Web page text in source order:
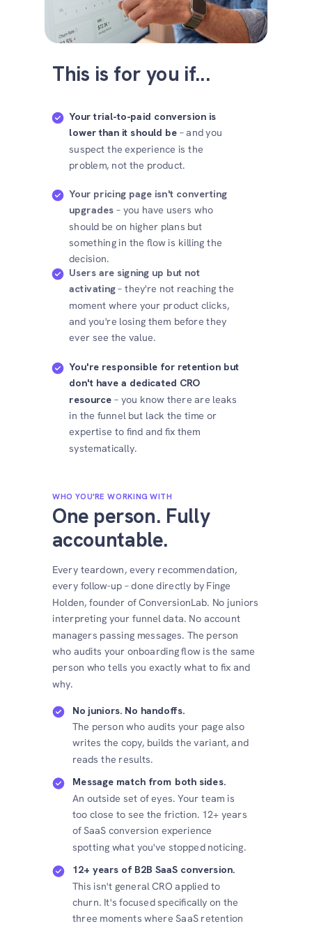
Your trial-to-paid conversion is
lower than it should be – and you
suspect the experience is the
problem, not the product.
Users are signing up but not
activating– they're not reaching the
moment where your product clicks,
and you're losing them before they
ever see the value.
Your pricing page isn't converting
upgrades – you have users who
should be on higher plans but
something in the flow is killing the
decision.
You're responsible for retention but
don't have a dedicated CRO
resource – you know there are leaks
in the funnel but lack the time or
expertise to find and fix them
systematically.
This is for you if...
One person. Fully
accountable.
Every teardown, every recommendation,
every follow-up – done directly by Finge
Holden, founder of ConversionLab. No juniors
interpreting your funnel data. No account
managers passing messages. The person
who audits your onboarding flow is the same
person who tells you exactly what to fix and
why.
No juniors. No handoffs.
The person who audits your page also
writes the copy, builds the variant, and
reads the results.
Message match from both sides.
An outside set of eyes. Your team is
too close to see the friction. 12+ years
of SaaS conversion experience
spotting what you've stopped noticing.
12+ years of B2B SaaS conversion.
This isn't general CRO applied to
churn. It's focused specifically on the
three moments where SaaS retention
WHO YOU'RE WORKING WITH